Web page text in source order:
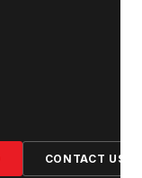
CONTACT US